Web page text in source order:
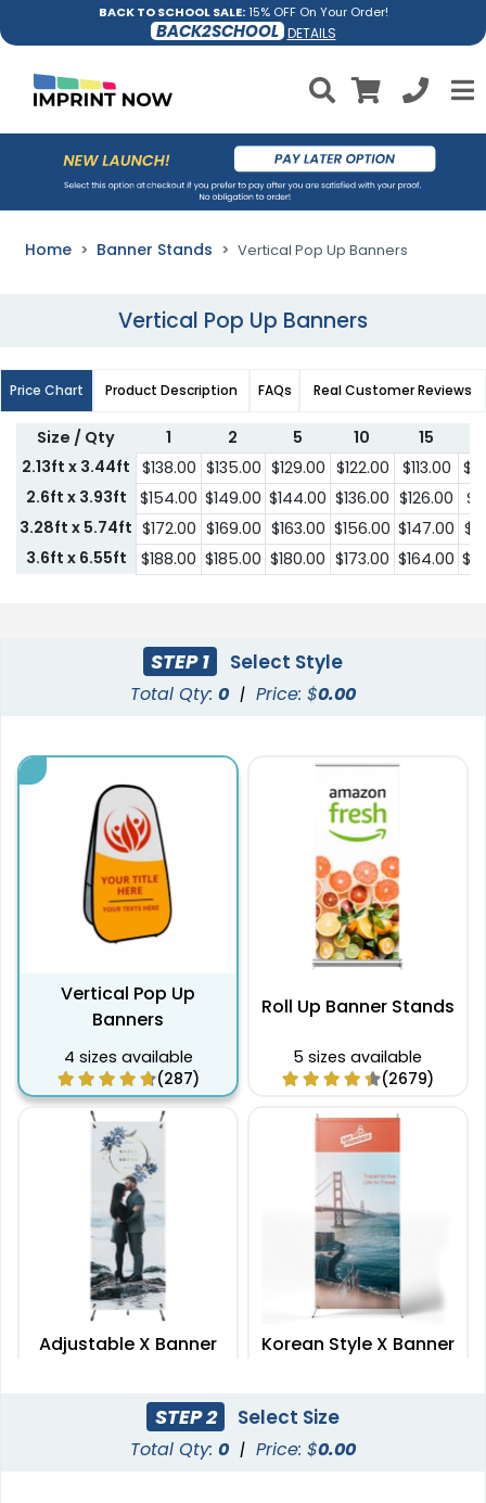
BACK TO SCHOOL SALE:15% OFF On Your Order!
BACK2SCHOOL DETAILS
Home Banner Stands Vertical Pop Up Banners
Vertical Pop Up Banners
Price Chart Product Description FAQs Real Customer Reviews
Size / Qty 1 2 5 10 15
2.13ft x 3.44ft $138.00 $135.00 $129.00 $122.00 $113.00
2.6ft x 3.93ft
$154.00 $149.00 $144.00 $136.00 $126.00
3.28ft x 5.74ft $172.00 $169.00 $163.00 $156.00 $147.00
3.6ft x 6.55ft
$188.00 $185.00 $180.00 $173.00 $164.00
STEP 1 Select Style
Total Qty: 0 | Price: $0.00
Vertical Pop Up
Banners
4 sizes available
(287)
Roll Up Banner Stands
5 sizes available
(2679)
Adjustable X Banner
2 sizes available
(2235)
Korean Style X Banner
2 sizes available
STEP 2 Select Size
Total Qty: 0 | Price: $0.00